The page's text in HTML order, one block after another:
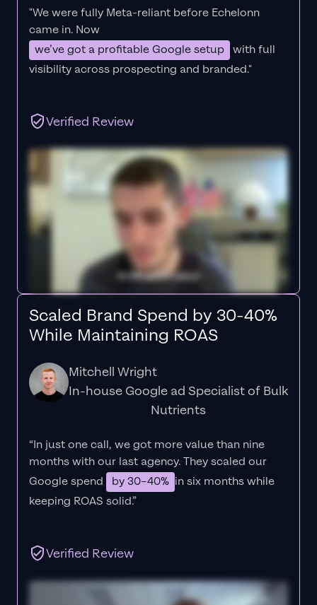
"We were fully Meta-reliant before Echelonn
came in. Now
we’ve got a profitable Google setup with full
visibility across prospecting and branded."
Verified Review
Scaled Brand Spend by 30-40%
While Maintaining ROAS
Mitchell Wright
In-house Google ad Specialist of Bulk
Nutrients
“In just one call, we got more value than nine
months with our last agency. They scaled our
Google spend
by 30–40% in six months while
keeping ROAS solid.”
Verified Review